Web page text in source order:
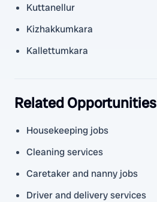
Kuttanellur
Kizhakkumkara
Kallettumkara
Related Opportunities
Housekeeping jobs
Cleaning services
Caretaker and nanny jobs
Driver and delivery services